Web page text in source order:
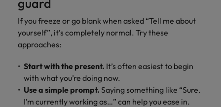
guard
If you freeze or go blank when asked “Tell me about
yourself”, it’s completely normal. Try these
approaches:
Start with the present. It’s often easiest to begin
with what you’re doing now.
Use a simple prompt. Saying something like “Sure.
I’m currently working as…” can help you ease in.